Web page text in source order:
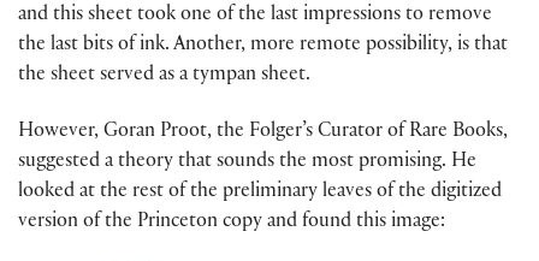
and this sheet took one of the last impressions to remove
the last bits of ink. Another, more remote possibility, is that
the sheet served as a tympan sheet.
However, Goran Proot, the Folger’s Curator of Rare Books,
suggested a theory that sounds the most promising. He
looked at the rest of the preliminary leaves of the digitized
version of the Princeton copy and found this image: